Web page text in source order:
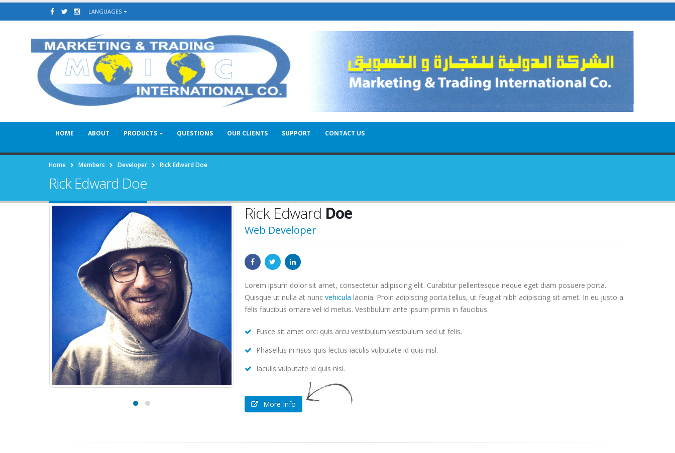
LANGUAGES
HOME ABOUT PRODUCTS QUESTIONS OUR CLIENTS SUPPORT CONTACT US
Home Members Developer Rick Edward Doe
Rick Edward Doe
Rick Edward Doe
Web Developer
Lorem ipsum dolor sit amet, consectetur adipiscing elit. Curabitur pellentesque neque eget diam posuere porta.
Quisque ut nulla at nunc vehicula lacinia. Proin adipiscing porta tellus, ut feugiat nibh adipiscing sit amet. In eu justo a
felis faucibus ornare vel id metus. Vestibulum ante ipsum primis in faucibus.
Fusce sit amet orci quis arcu vestibulum vestibulum sed ut felis.
Phasellus in risus quis lectus iaculis vulputate id quis nisl.
Iaculis vulputate id quis nisl.
More Info